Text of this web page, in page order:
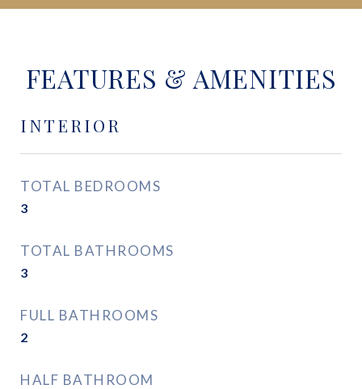
FEATURES & AMENITIES
INTERIOR
TOTAL BEDROOMS
3
TOTAL BATHROOMS
3
FULL BATHROOMS
2
HALF BATHROOM